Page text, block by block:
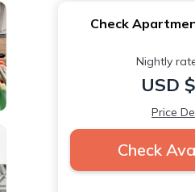
Check
Nightly
USD
Price
Check